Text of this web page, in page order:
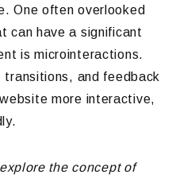
One often overlooked
can have a significant
is microinteractions.
transitions, and feedback
more interactive,
the concept of